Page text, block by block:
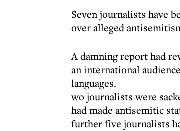
Seven journalists have
over alleged
A damning report had
an international
languages.
wo journalists were
had made antisemitic
further five journalists